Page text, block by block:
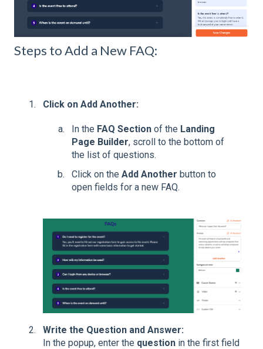
Steps to Add a New FAQ:
Click on Add Another:
In the FAQ Section of the Landing
Page Builder, scroll to the bottom of
the list of questions.
Click on the Add Another button to
open fields for a new FAQ.
Write the Question and Answer:
In the popup, enter the question in the first field